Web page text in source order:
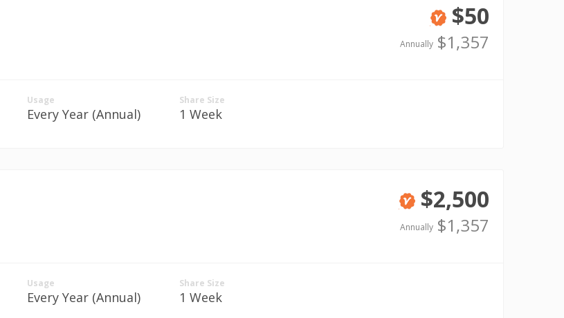
Verified
$50
Annually$1,357
Usage
Every Year (Annual)
Share Size
1 Week
Verified
$2,500
Annually$1,357
Usage
Every Year (Annual)
Share Size
1 Week